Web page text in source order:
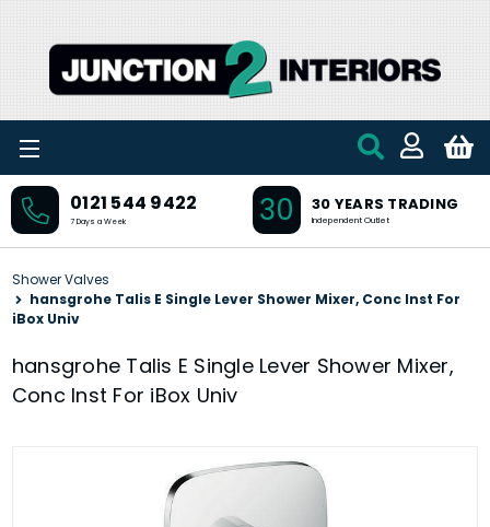
0121 544 9422
7 Days a Week 30 30 YEARS TRADING
Independent Outlet
Shower Valves
hansgrohe Talis E Single Lever Shower Mixer, Conc Inst For
iBox Univ
hansgrohe Talis E Single Lever Shower Mixer,
Conc Inst For iBox Univ